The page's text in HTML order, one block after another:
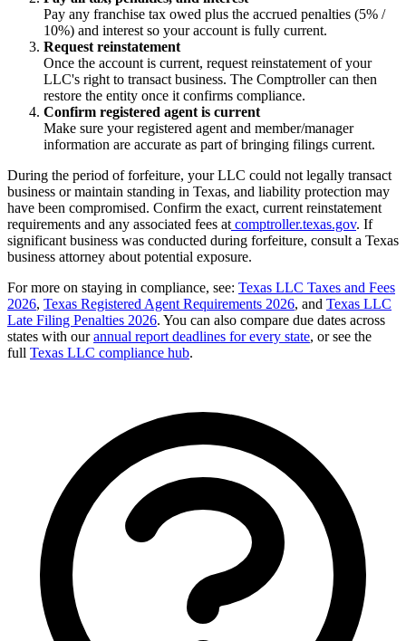
Pay any franchise tax owed plus the accrued penalties (5% /
10%) and interest so your account is fully current.
Request reinstatement
Once the account is current, request reinstatement of your
LLC's right to transact business. The Comptroller can then
restore the entity once it confirms compliance.
Confirm registered agent is current
Make sure your registered agent and member/manager
information are accurate as part of bringing filings current.
During the period of forfeiture, your LLC could not legally transact
business or maintain standing in Texas, and liability protection may
have been compromised. Confirm the exact, current reinstatement
requirements and any associated fees at comptroller.texas.gov. If
significant business was conducted during forfeiture, consult a Texas
business attorney about potential exposure.
For more on staying in compliance, see: Texas LLC Taxes and Fees
2026, Texas Registered Agent Requirements 2026, and Texas LLC
Late Filing Penalties 2026. You can also compare due dates across
states with ourannual report deadlines for every state, or see the
full Texas LLC compliance hub.